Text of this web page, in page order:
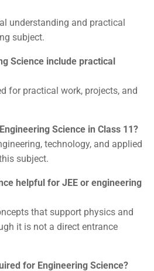
understanding and practical
subject.
Science include practical
for practical work, projects, and
Science in Class 11?
technology, and applied
subject.
helpful for JEE or engineering
that support physics and
it is not a direct entrance
for Engineering Science?